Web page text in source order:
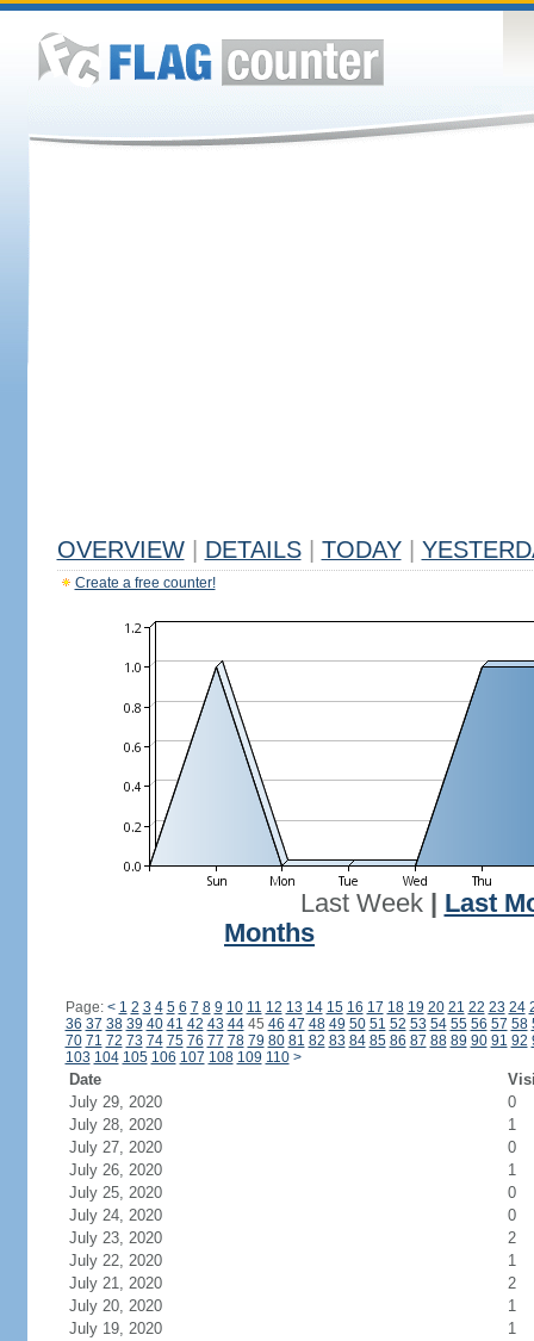
OVERVIEW DETAILS TODAY
Create a free counter!
Last Week| Last
Months
Page: < 1 2 3 4 5 6 7 8 9 10 11 12 13 14 15 16 17 18 19 20 21 22 23 24
36 37 38 39 40 41 42 43 4445 46 47 48 49 50 51 52 53 54 55 56 57 58
70 71 72 73 74 75 76 77 78 79 80 81 82 83 84 85 86 87 88 89 90 91 92
103 104 105 106 107 108 109 110 >
Date
July 29, 2020
0
July 28, 2020
1
July 27, 2020
0
July 26, 2020
1
July 25, 2020
0
July 24, 2020
0
July 23, 2020
2
July 22, 2020
1
July 21, 2020
2
July 20, 2020
1
July 19, 2020
1